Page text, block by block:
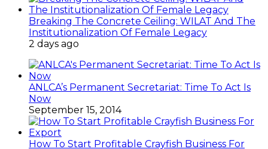
Breaking The Concrete Ceiling: WILAT And The
Institutionalization Of Female Legacy
2 days ago
ANLCA’s Permanent Secretariat: Time To Act Is
Now
September 15, 2014
How To Start Profitable Crayfish Business For